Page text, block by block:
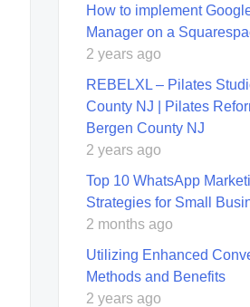
How to implement
Manager on a
2 years ago
REBELXL – Pilates
County NJ | Pilates
Bergen County NJ
2 years ago
Top 10 WhatsApp
Strategies for Small
2 months ago
Utilizing Enhanced
Methods and Benefits
2 years ago